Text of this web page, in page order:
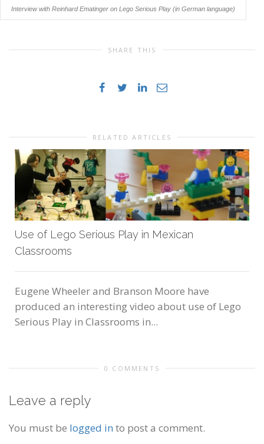
Interview with Reinhard Ematinger on Lego Serious Play (in German language)
SHARE THIS
RELATED ARTICLES
Use of Lego Serious Play in Mexican
Classrooms
Eugene Wheeler and Branson Moore have
produced an interesting video about use of Lego
Serious Play in Classrooms in...
0 COMMENTS
Leave a reply
You must be logged in to post a comment.